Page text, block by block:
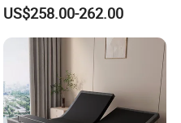
US$258.00-262.00